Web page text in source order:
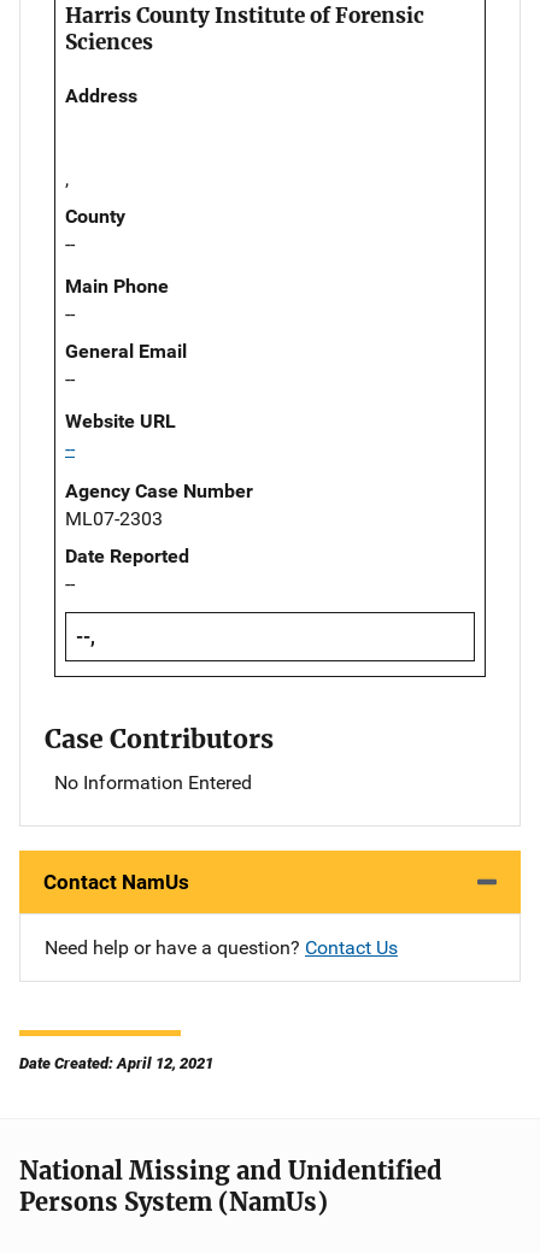
Harris County Institute of Forensic
Sciences
Address
,
County
--
Main Phone
--
General Email
--
Website URL
--
Agency Case Number
ML07-2303
Date Reported
--
--,
Case Contributors
No Information Entered
Contact NamUs
Need help or have a question? Contact Us
Date Created: April 12, 2021
National Missing and Unidentified
Persons System (NamUs)